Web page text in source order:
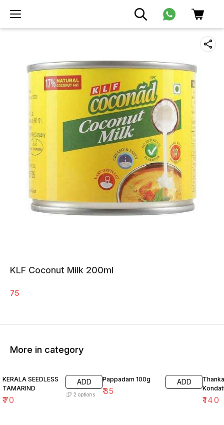
KLF Coconut Milk 200ml
75
More in category
KERALA SEEDLESS
TAMARIND
₹70
ADD
2 options
Pappadam 100g
₹35
ADD
₹140